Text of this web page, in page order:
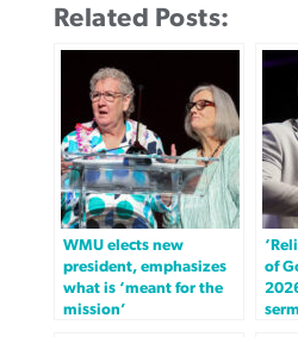
Related Posts:
WMU elects new
president, emphasizes
what is ‘meant for the
mission’
of